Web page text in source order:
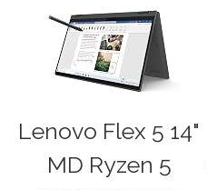
Lenovo Flex 5 14"
MD Ryzen 5